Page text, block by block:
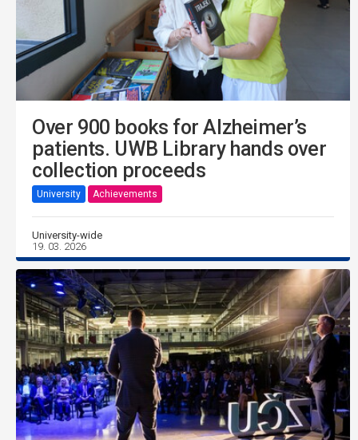
Over 900 books for Alzheimer’s
patients. UWB Library hands over
collection proceeds
University Achievements
University-wide
19. 03. 2026